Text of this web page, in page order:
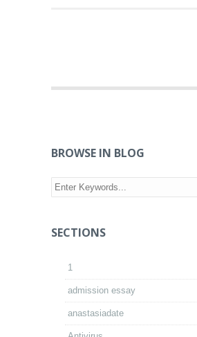
BROWSE IN BLOG
SECTIONS
1
admission essay
anastasiadate